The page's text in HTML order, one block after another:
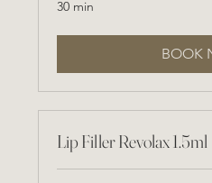
30 min
BOOK
Lip Filler Revolax 1.5ml